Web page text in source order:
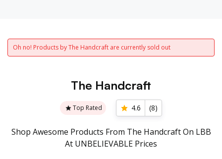
Oh no! Products by The Handcraft are currently sold out
The Handcraft
Top Rated 4.6 (8)
Shop Awesome Products From The Handcraft On LBB
At UNBELIEVABLE Prices